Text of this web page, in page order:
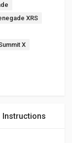
XRS
X
Instructions